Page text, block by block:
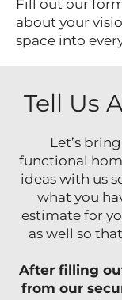
Fill out our
about your
space into
Tell Us
Let’s
functional
ideas with us
what you
estimate for
as well so
After filling
from our